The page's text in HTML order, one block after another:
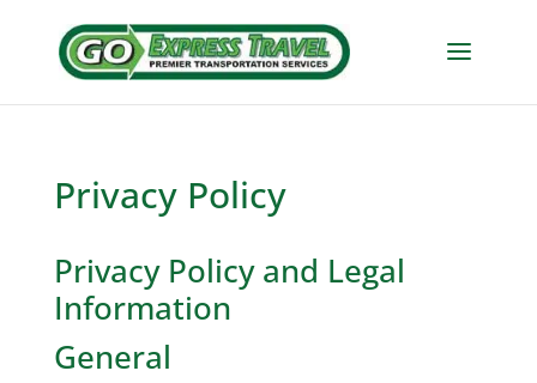
Privacy Policy
Privacy Policy and Legal
Information
General